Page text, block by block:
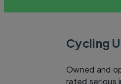
Cycling
Owned and
rated serious